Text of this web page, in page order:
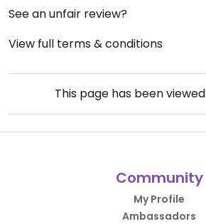
See an unfair review?
View full terms & conditions
This page has been viewed
Community
My Profile
Ambassadors